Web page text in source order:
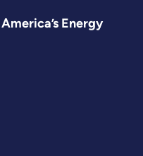
Energy